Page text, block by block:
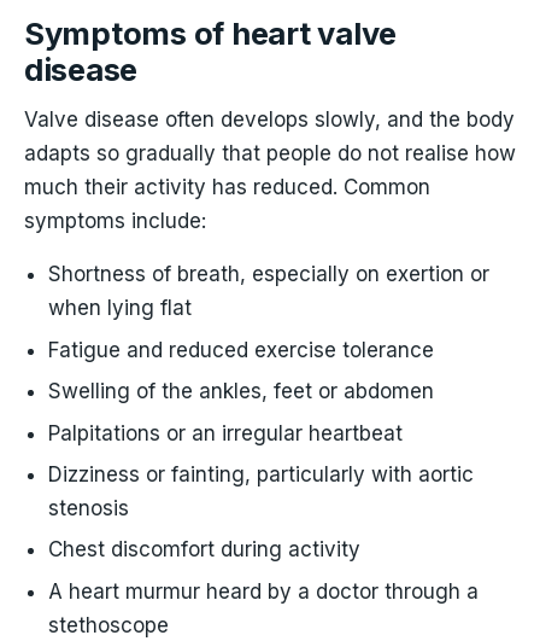
Symptoms of heart valve
disease
Valve disease often develops slowly, and the body
adapts so gradually that people do not realise how
much their activity has reduced. Common
symptoms include:
Shortness of breath, especially on exertion or
when lying flat
Fatigue and reduced exercise tolerance
Swelling of the ankles, feet or abdomen
Palpitations or an irregular heartbeat
Dizziness or fainting, particularly with aortic
stenosis
Chest discomfort during activity
A heart murmur heard by a doctor through a
stethoscope